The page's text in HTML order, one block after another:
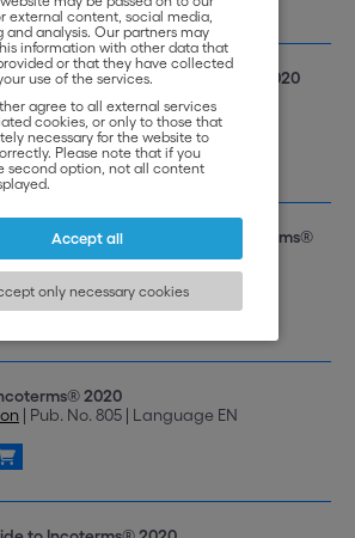
external content, social media,
and analysis. Our partners may
information with other data that
or that they have collected
use of the services.
agree to all external services
cookies, or only to those that
necessary for the website to
Please note that if you
second option, not all content
Accept all
only necessary cookies
on Transport and the Incoterms® 2020
| Pub. No. 806 | Language EN
on Transport and the Incoterms®
| Pub. No. e-806 | Language EN
2020
| Pub. No. 805 | Language EN